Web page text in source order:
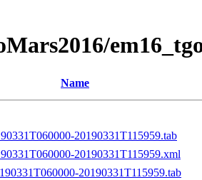
Name
20190331T115959.tab
20190331T115959.xml
20190331T115959.tab